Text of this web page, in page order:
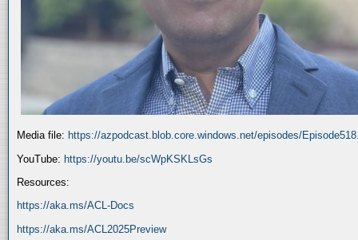
Media file: https://azpodcast.blob.core.windows.net/episodes/
YouTube: https://youtu.be/scWpKSKLsGs
Resources:
https://aka.ms/ACL-Docs
https://aka.ms/ACL2025Preview